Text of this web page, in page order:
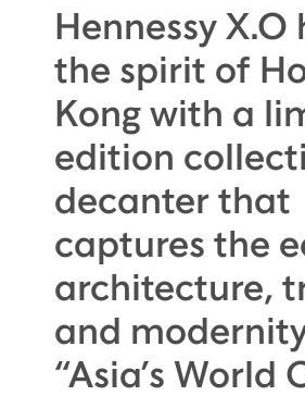
Hennessy X.O
the spirit of
Kong with a
edition
decanter that
captures the
architecture,
and
“Asia’s World